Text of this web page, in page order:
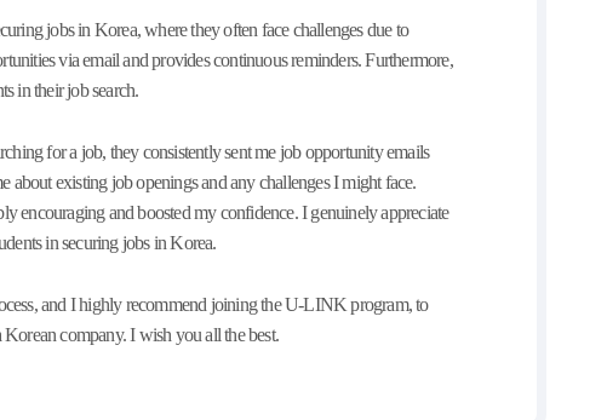
jobs in Korea, where they often face challenges due to
via email and provides continuous reminders. Furthermore,
in their job search.
for a job, they consistently sent me job opportunity emails
existing job openings and any challenges I might face.
encouraging and boosted my confidence. I genuinely appreciate
in securing jobs in Korea.
and I highly recommend joining the U-LINK program, to
Korean company. I wish you all the best.